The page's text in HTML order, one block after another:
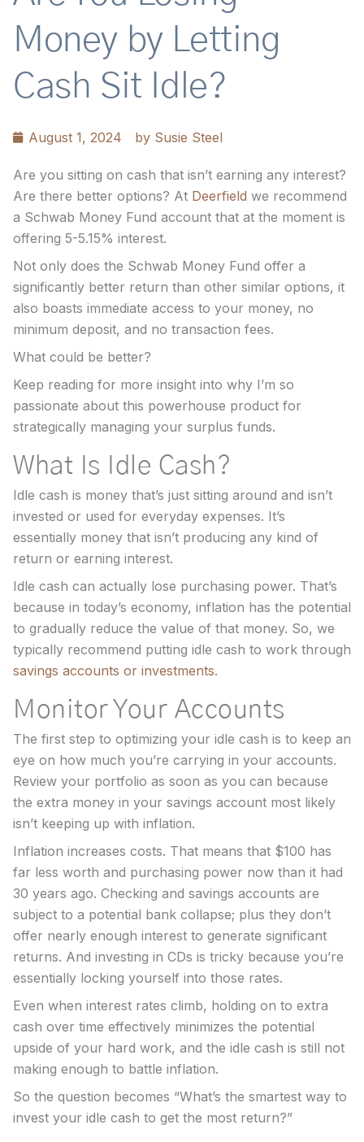
Money by Letting
Cash Sit Idle?
August 1, 2024 by Susie Steel
Are you sitting on cash that isn’t earning any interest?
Are there better options? At Deerfield we recommend
a Schwab Money Fund account that at the moment is
offering 5-5.15% interest.
Not only does the Schwab Money Fund offer a
significantly better return than other similar options, it
also boasts immediate access to your money, no
minimum deposit, and no transaction fees.
What could be better?
Keep reading for more insight into why I’m so
passionate about this powerhouse product for
strategically managing your surplus funds.
What Is Idle Cash?
Idle cash is money that’s just sitting around and isn’t
invested or used for everyday expenses. It’s
essentially money that isn’t producing any kind of
return or earning interest.
Idle cash can actually lose purchasing power. That’s
because in today’s economy, inflation has the potential
to gradually reduce the value of that money. So, we
typically recommend putting idle cash to work through
savings accounts or investments.
Monitor Your Accounts
The first step to optimizing your idle cash is to keep an
eye on how much you’re carrying in your accounts.
Review your portfolio as soon as you can because
the extra money in your savings account most likely
isn’t keeping up with inflation.
Inflation increases costs. That means that $100 has
far less worth and purchasing power now than it had
30 years ago. Checking and savings accounts are
subject to a potential bank collapse; plus they don’t
offer nearly enough interest to generate significant
returns. And investing in CDs is tricky because you’re
essentially locking yourself into those rates.
Even when interest rates climb, holding on to extra
cash over time effectively minimizes the potential
upside of your hard work, and the idle cash is still not
making enough to battle inflation.
So the question becomes “What’s the smartest way to
invest your idle cash to get the most return?”